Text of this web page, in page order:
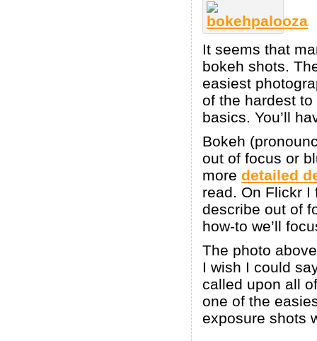
It seems that
bokeh shots.
easiest
of the hardest
basics. You’ll
Bokeh
out of focus or
more detailed
read. On Flickr
describe out of
how-to we’ll
The photo
I wish I could
called upon all
one of the
exposure shots